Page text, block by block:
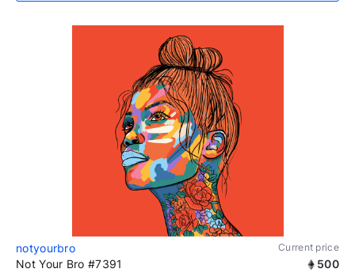
notyourbro Current price
Not Your Bro #7391 500